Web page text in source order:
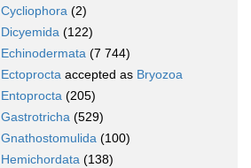
Cycliophora (2)
Dicyemida (122)
Echinodermata (7 744)
Ectoprocta accepted as Bryozoa
Entoprocta (205)
Gastrotricha (529)
Gnathostomulida (100)
Hemichordata (138)